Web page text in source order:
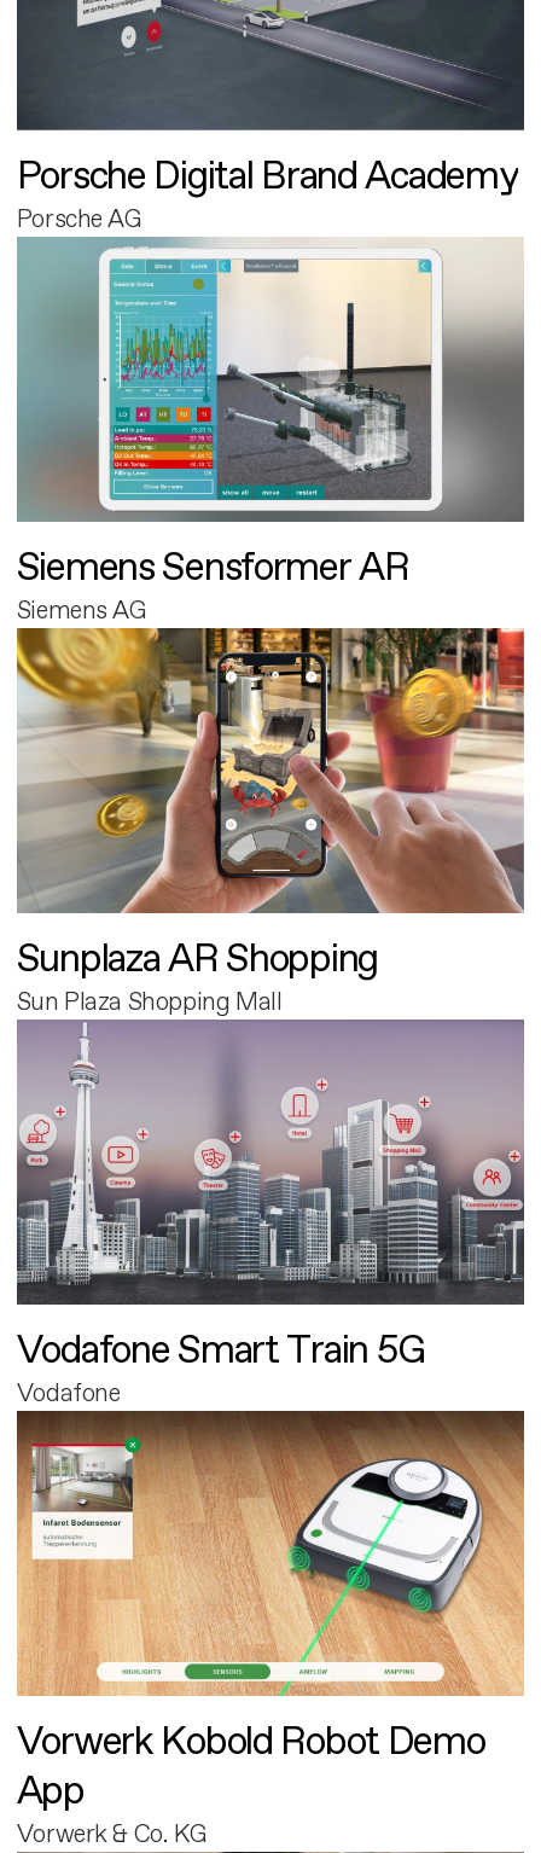
Porsche Digital Brand Academy
Porsche AG
Siemens Sensformer AR
Siemens AG
Sunplaza AR Shopping
Sun Plaza Shopping Mall
Vodafone Smart Train 5G
Vodafone
Vorwerk Kobold Robot Demo
App
Vorwerk & Co. KG